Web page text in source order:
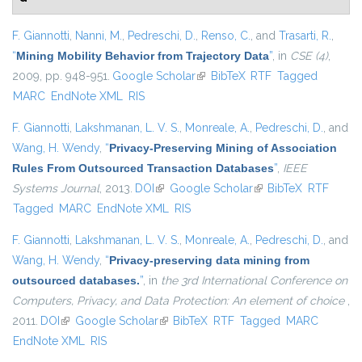
F. Giannotti, Nanni, M., Pedreschi, D., Renso, C., and Trasarti, R.,
“Mining Mobility Behavior from Trajectory Data”, in CSE (4),
2009, pp. 948-951. Google Scholar(link is external)
BibTeX RTF Tagged
MARC EndNote XML RIS
F. Giannotti, Lakshmanan, L. V. S., Monreale, A., Pedreschi, D., and
Wang, H. Wendy, “Privacy-Preserving Mining of Association
Rules From Outsourced Transaction Databases”, IEEE
Systems Journal, 2013. DOI (link is external)
Google Scholar(link is external)
BibTeX RTF
Tagged MARC EndNote XML RIS
F. Giannotti, Lakshmanan, L. V. S., Monreale, A., Pedreschi, D., and
Wang, H. Wendy, “Privacy-preserving data mining from
outsourced databases.”, in the 3rd International Conference on
Computers, Privacy, and Data Protection: An element of choice ,
2011. DOI (link is external)
Google Scholar(link is external)
BibTeX RTF Tagged MARC
EndNote XML RIS